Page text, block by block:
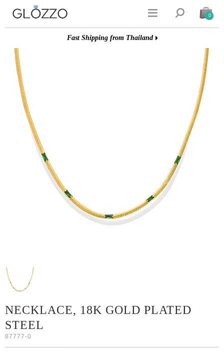
  0
Fast Shipping from Thailand
NECKLACE, 18K GOLD PLATED
STEEL
87777-0